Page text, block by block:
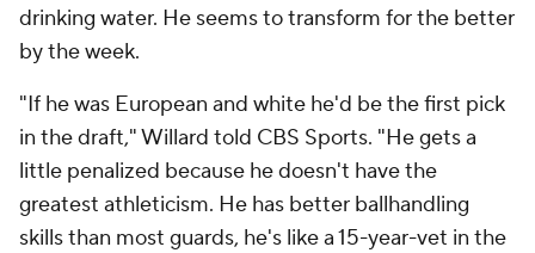
drinking water. He seems to transform for the better
by the week.
"If he was European and white he'd be the first pick
in the draft," Willard told CBS Sports. "He gets a
little penalized because he doesn't have the
greatest athleticism. He has better ballhandling
skills than most guards, he's like a 15-year-vet in the